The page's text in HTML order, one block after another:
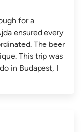
for a
ensured every
The beer
This trip was
in Budapest, I